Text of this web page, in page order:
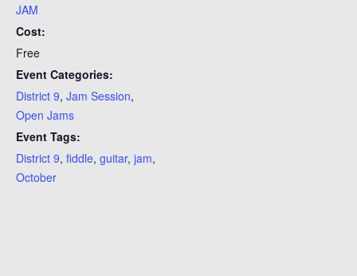
JAM
Cost:
Free
Event Categories:
District 9, Jam Session,
Open Jams
Event Tags:
District 9, fiddle, guitar, jam,
October